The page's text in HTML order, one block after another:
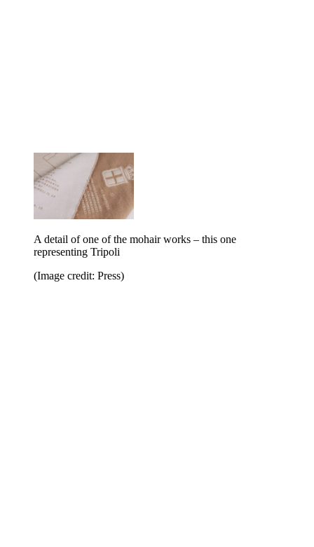
A detail of one of the mohair works – this one
representing Tripoli
(Image credit: Press)